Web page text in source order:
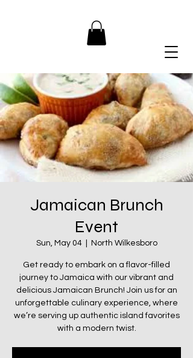
Jamaican Brunch
Event
Sun, May 04
  |
North Wilkesboro
Get ready to embark on a flavor-filled
journey to Jamaica with our vibrant and
delicious Jamaican Brunch! Join us for an
unforgettable culinary experience, where
we’re serving up authentic island favorites
with a modern twist.